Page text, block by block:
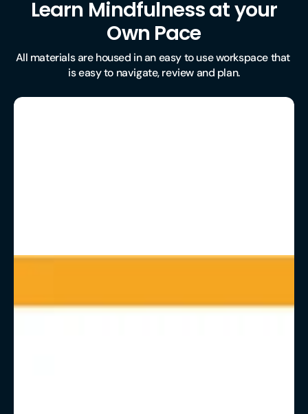
Learn Mindfulness at your
Own Pace
All materials are housed in an easy to use workspace that
is easy to navigate, review and plan.